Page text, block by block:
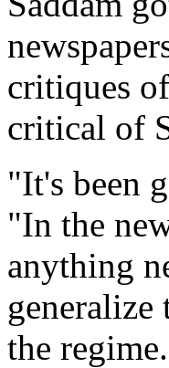
critiques
critical of
"It's been
"In the
anything
the